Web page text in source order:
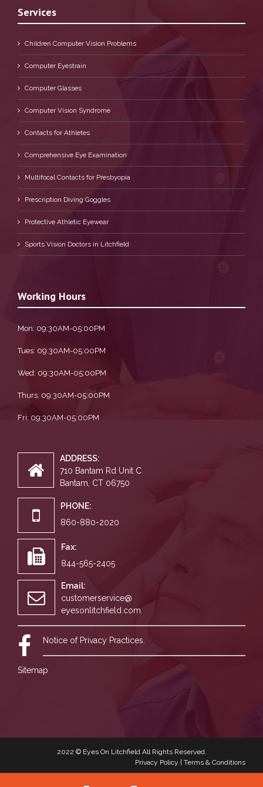
Services
Children Computer Vision Problems
Computer Eyestrain
Computer Glasses
Computer Vision Syndrome
Contacts for Athletes
Comprehensive Eye Examination
Multifocal Contacts for Presbyopia
Prescription Diving Goggles
Protective Athletic Eyewear
Sports Vision Doctors in Litchfield
Working Hours
Mon: 09:30AM-05:00PM
Tues: 09:30AM-05:00PM
Wed: 09:30AM-05:00PM
Thurs: 09:30AM-05:00PM
Fri: 09:30AM-05:00PM
ADDRESS:
710 Bantam Rd Unit C
Bantam, CT 06750
PHONE:
860-880-2020
Fax:
844-565-2405
Email:
customerservice@
eyesonlitchfield.com
Notice of Privacy Practices.
Sitemap
2022 © Eyes On LitchfieldAll Rights Reserved.
Privacy Policy
Terms & Conditions